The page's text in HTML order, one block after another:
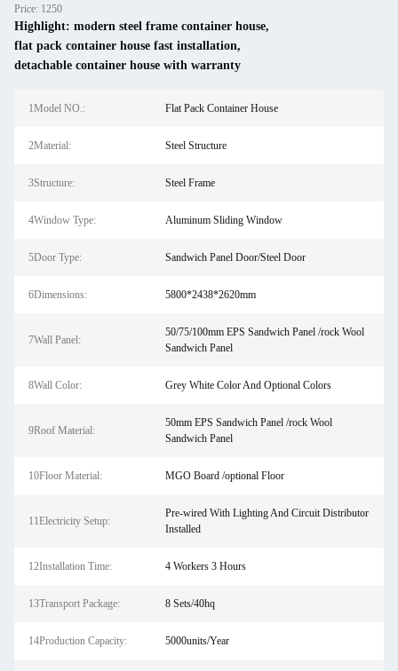
Price: 1250
Highlight: modern steel frame container house,
flat pack container house fast installation,
detachable container house with warranty
1Model NO.: Flat Pack Container House
2Material: Steel Structure
3Structure: Steel Frame
4Window Type: Aluminum Sliding Window
5Door Type: Sandwich Panel Door/Steel Door
6Dimensions: 5800*2438*2620mm
7Wall Panel:
50/75/100mm EPS Sandwich Panel /rock Wool
Sandwich Panel
8Wall Color: Grey White Color And Optional Colors
9Roof Material:
50mm EPS Sandwich Panel /rock Wool
Sandwich Panel
10Floor Material: MGO Board /optional Floor
11Electricity Setup:
Pre-wired With Lighting And Circuit Distributor
Installed
12Installation Time: 4 Workers 3 Hours
13Transport Package: 8 Sets/40hq
14Production Capacity: 5000units/Year